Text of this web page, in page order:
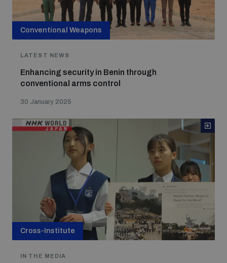
Conventional Weapons
LATEST NEWS
Enhancing security in Benin through
conventional arms control
30 January 2025
Cross-Institute
IN THE MEDIA